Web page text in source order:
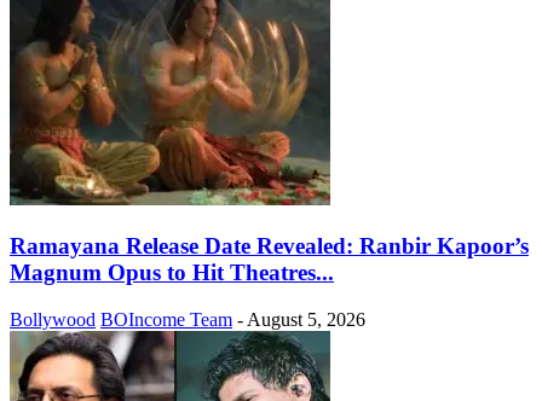
Ramayana Release Date Revealed: Ranbir Kapoor’s
Magnum Opus to Hit Theatres...
Bollywood BOIncome Team - August 5, 2026